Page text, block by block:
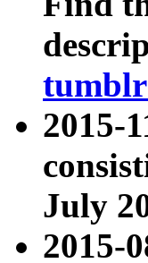
2015-
July
2015-